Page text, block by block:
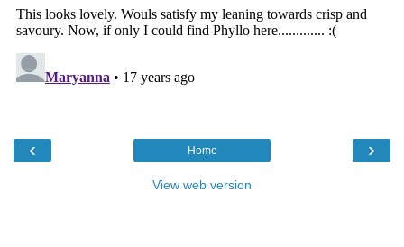
‹ ›
Home
View web version